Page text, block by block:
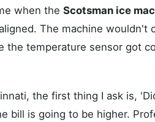
when the Scotsman ice
The machine wouldn't
temperature sensor got
the first thing I ask is,
bill is going to be higher.